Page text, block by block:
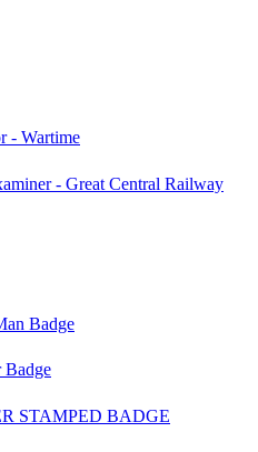
- Wartime
- Great Central Railway
Badge
Badge
STAMPED BADGE